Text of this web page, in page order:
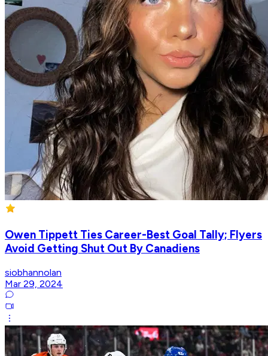
Owen Tippett Ties Career-Best Goal Tally; Flyers
Avoid Getting Shut Out By Canadiens
siobhannolan
Mar 29, 2024